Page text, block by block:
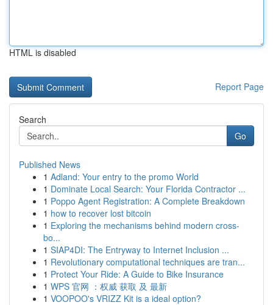
HTML is disabled
Report Page
Search
Go
Published News
1 Adland: Your entry to the promo World
1 Dominate Local Search: Your Florida Contractor ...
1 Poppo Agent Registration: A Complete Breakdown
1 how to recover lost bitcoin
1 Exploring the mechanisms behind modern cross-
bo...
1 SIAP4DI: The Entryway to Internet Inclusion ...
1 Revolutionary computational techniques are tran...
1 Protect Your Ride: A Guide to Bike Insurance
1 WPS 官网 ：权威 获取 及 最新
1 VOOPOO's VRIZZ Kit is a ideal option?